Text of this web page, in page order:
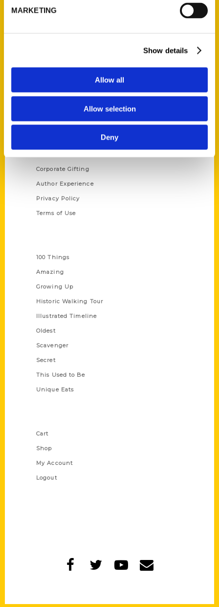
MARKETING
Show details
Allow all
Allow selection
Deny
Contact Us
About Us
Corporate Gifting
Author Experience
Privacy Policy
Terms of Use
100 Things
Amazing
Growing Up
Historic Walking Tour
Illustrated Timeline
Oldest
Scavenger
Secret
This Used to Be
Unique Eats
Cart
Shop
My Account
Logout